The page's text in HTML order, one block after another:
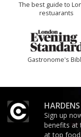
The best guide to
restuarants
Gastronome's
Sign up
benefits at
at top